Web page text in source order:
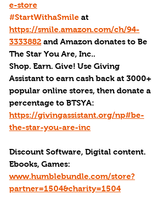
e-store
#StartWithaSmile at
https://smile.amazon.com/ch/94-
3333882 and Amazon donates to Be
The Star You Are, Inc..
Shop. Earn. Give! Use Giving
Assistant to earn cash back at 3000+
popular online stores, then donate a
percentage to BTSYA:
https://givingassistant.org/np#be-
the-star-you-are-inc
Discount Software, Digital content.
Ebooks, Games:
www.humblebundle.com/store?
partner=1504&charity=1504